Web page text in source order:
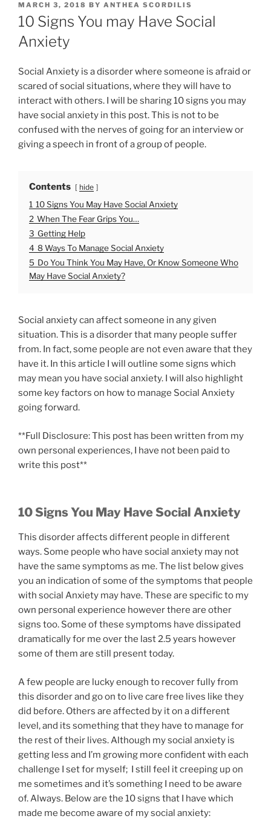
P
O
S
T
E
O
MARCH 3, 2018 BY ANTHEA SCORDILIS
10 Signs You may Have Social
Anxiety
Social Anxiety is a disorder where someone is afraid or
scared of social situations, where they will have to
interact with others. I will be sharing 10 signs you may
have social anxiety in this post. This is not to be
confused with the nerves of going for an interview or
giving a speech in front of a group of people.
Contents hide
1 10 Signs You May Have Social Anxiety
2 When The Fear Grips You…
3 Getting Help
4 8 Ways To Manage Social Anxiety
5 Do You Think You May Have, Or Know Someone Who
May Have Social Anxiety?
Social anxiety can affect someone in any given
situation. This is a disorder that many people suffer
from. In fact, some people are not even aware that they
have it. In this article I will outline some signs which
may mean you have social anxiety. I will also highlight
some key factors on how to manage Social Anxiety
going forward.
**Full Disclosure: This post has been written from my
own personal experiences, I have not been paid to
write this post**
10 Signs You May Have Social Anxiety
This disorder affects different people in different
ways. Some people who have social anxiety may not
have the same symptoms as me. The list below gives
you an indication of some of the symptoms that people
with social Anxiety may have. These are specific to my
own personal experience however there are other
signs too. Some of these symptoms have dissipated
dramatically for me over the last 2.5 years however
some of them are still present today.
A few people are lucky enough to recover fully from
this disorder and go on to live care free lives like they
did before. Others are affected by it on a different
level, and its something that they have to manage for
the rest of their lives. Although my social anxiety is
getting less and I’m growing more confident with each
challenge I set for myself; I still feel it creeping up on
me sometimes and it’s something I need to be aware
of. Always. Below are the 10 signs that I have which
made me become aware of my social anxiety: